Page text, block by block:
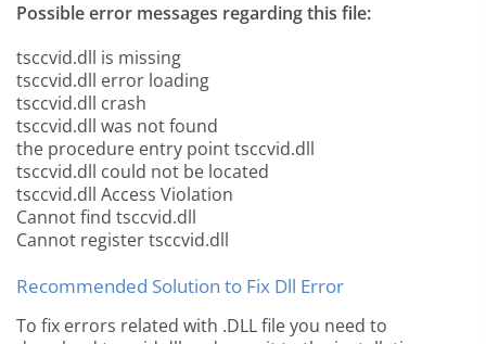
Possible error messages regarding this file:
tsccvid.dll is missing
tsccvid.dll error loading
tsccvid.dll crash
tsccvid.dll was not found
the procedure entry point tsccvid.dll
tsccvid.dll could not be located
tsccvid.dll Access Violation
Cannot find tsccvid.dll
Cannot register tsccvid.dll
Recommended Solution to Fix Dll Error
To fix errors related with .DLL file you need to